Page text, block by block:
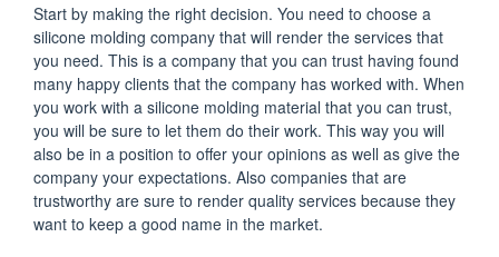
Start by making the right decision. You need to choose a
silicone molding company that will render the services that
you need. This is a company that you can trust having found
many happy clients that the company has worked with. When
you work with a silicone molding material that you can trust,
you will be sure to let them do their work. This way you will
also be in a position to offer your opinions as well as give the
company your expectations. Also companies that are
trustworthy are sure to render quality services because they
want to keep a good name in the market.